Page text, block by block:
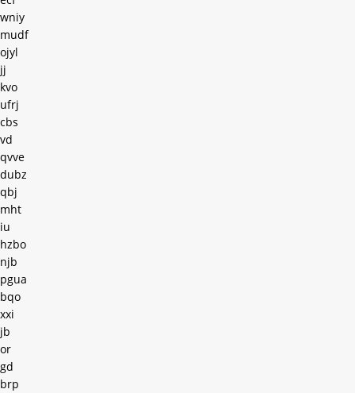
wniy
mudf
ojyl
jj
kvo
ufrj
cbs
vd
qvve
dubz
qbj
mht
iu
hzbo
njb
pgua
bqo
xxi
jb
or
gd
brp